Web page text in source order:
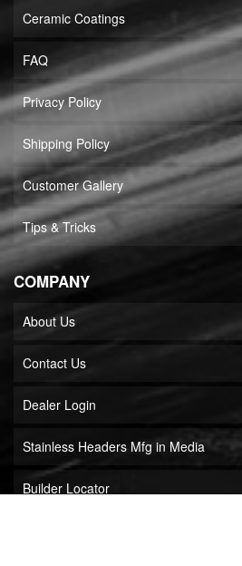
Ceramic Coatings
FAQ
Privacy Policy
Shipping Policy
Customer Gallery
Tips & Tricks
COMPANY
About Us
Contact Us
Dealer Login
Stainless Headers Mfg in Media
Builder Locator